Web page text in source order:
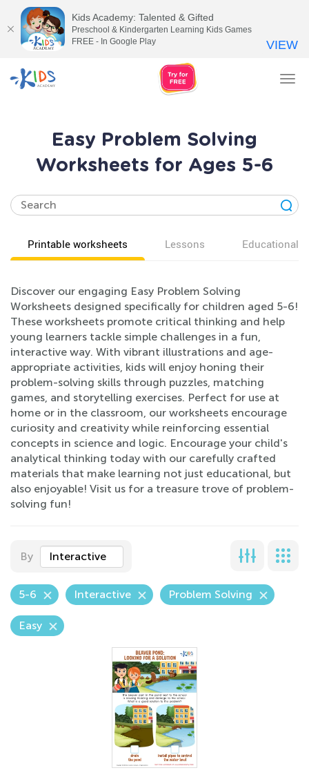
Easy Problem Solving
Worksheets for Ages 5-6
Printable worksheets Lessons Educational
Discover our engaging Easy Problem Solving
Worksheets designed specifically for children aged 5-6!
These worksheets promote critical thinking and help
young learners tackle simple challenges in a fun,
interactive way. With vibrant illustrations and age-
appropriate activities, kids will enjoy honing their
problem-solving skills through puzzles, matching
games, and storytelling exercises. Perfect for use at
home or in the classroom, our worksheets encourage
curiosity and creativity while reinforcing essential
concepts in science and logic. Encourage your child's
analytical thinking today with our carefully crafted
materials that make learning not just educational, but
also enjoyable! Visit us for a treasure trove of problem-
solving fun!
By Interactive
5-6 Interactive Problem Solving
Easy
Kids Academy: Talented & Gifted
Preschool & Kindergarten Learning Kids Games
FREE - In Google Play
VIEW